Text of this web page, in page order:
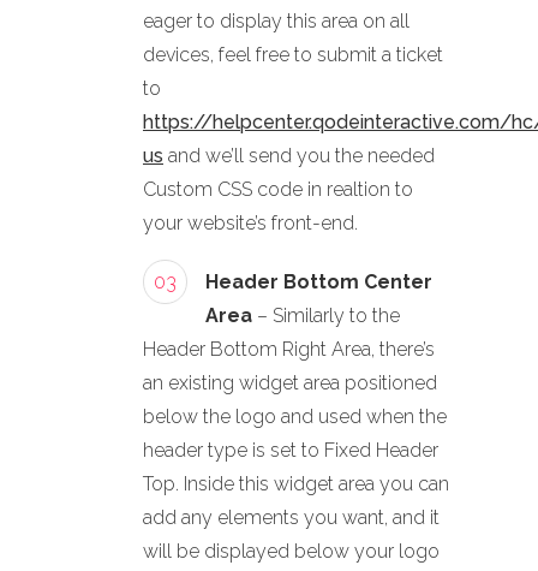
eager to display this area on all
devices, feel free to submit a ticket
to
https://helpcenter.qodeinteractive.com/
us and we’ll send you the needed
Custom CSS code in realtion to
your website’s front-end.
03
Header Bottom Center
Area – Similarly to the
Header Bottom Right Area, there’s
an existing widget area positioned
below the logo and used when the
header type is set to Fixed Header
Top. Inside this widget area you can
add any elements you want, and it
will be displayed below your logo